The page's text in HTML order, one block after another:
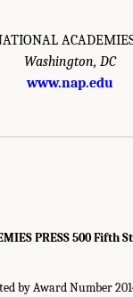
Washington, DC
www.nap.edu
PRESS 500 Fifth
by Award Number